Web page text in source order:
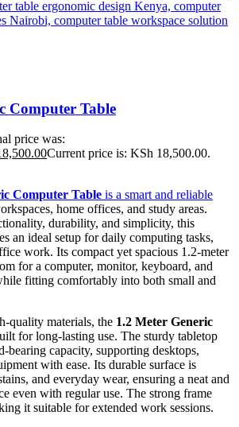
Computer Table
price was:
Current price is: KSh 18,500.00.
Computer Table is a smart and reliable
home offices, and study areas.
durability, and simplicity, this
an ideal setup for daily computing tasks,
work. Its compact yet spacious 1.2-meter
for a computer, monitor, keyboard, and
fitting comfortably into both small and
quality materials, the 1.2 Meter Generic
for long-lasting use. The sturdy tabletop
bearing capacity, supporting desktops,
with ease. Its durable surface is
and everyday wear, ensuring a neat and
even with regular use. The strong frame
it suitable for extended work sessions.